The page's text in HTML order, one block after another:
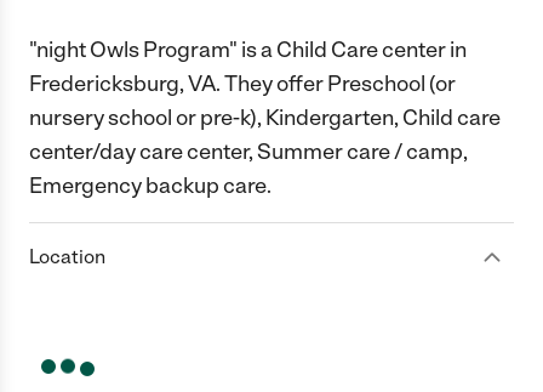
"night Owls Program" is a Child Care center in
Fredericksburg, VA. They offer Preschool (or
nursery school or pre-k), Kindergarten, Child care
center/day care center, Summer care / camp,
Emergency backup care.
Location